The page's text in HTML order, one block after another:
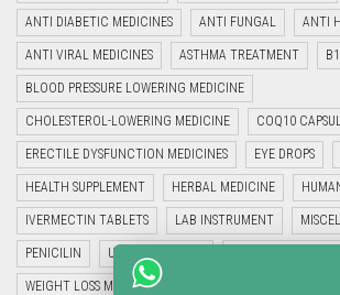
ANTI DIABETIC MEDICINES ANTI FUNGAL ANTI
ANTI VIRAL MEDICINES ASTHMA TREATMENT
BLOOD PRESSURE LOWERING MEDICINE
CHOLESTEROL-LOWERING MEDICINE COQ10
ERECTILE DYSFUNCTION MEDICINES EYE DROPS
HEALTH SUPPLEMENT HERBAL MEDICINE
IVERMECTIN TABLETS LAB INSTRUMENT
PENICILIN UNCATEGORIZED
WEIGHT LOSS MEDICINES